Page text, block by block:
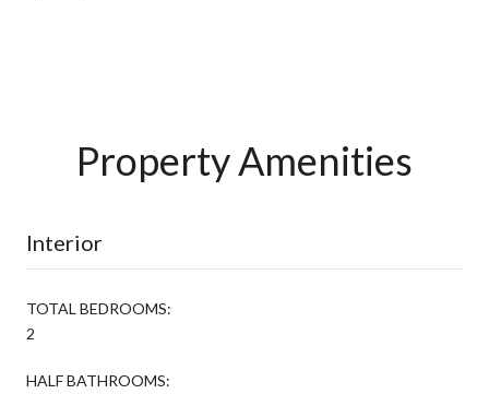
Property Amenities
Interior
TOTAL BEDROOMS:
2
HALF BATHROOMS: